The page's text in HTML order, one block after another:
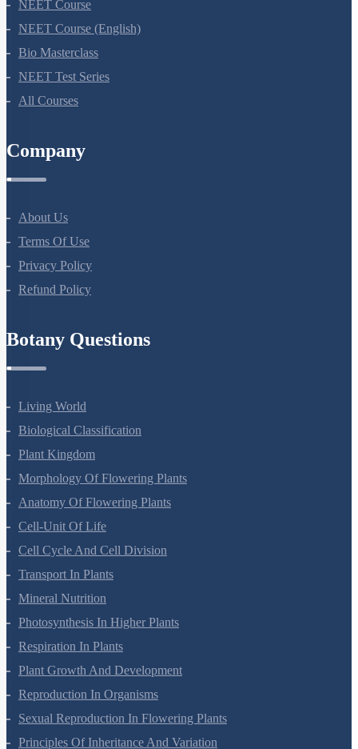
NEET Course
NEET Course (English)
Bio Masterclass
NEET Test Series
About Us
Terms Of Use
Privacy Policy
Living World
Biological Classification
Plant Kingdom
Morphology Of Flowering Plants
Anatomy Of Flowering Plants
Cell-Unit Of Life
Cell Cycle And Cell Division
Transport In Plants
Mineral Nutrition
Photosynthesis In Higher Plants
Respiration In Plants
Plant Growth And Development
Reproduction In Organisms
Sexual Reproduction In Flowering Plants